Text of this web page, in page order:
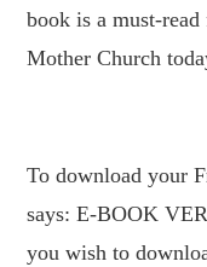
book is a must-
Mother Church
To download your
says: E-BOOK
you wish to